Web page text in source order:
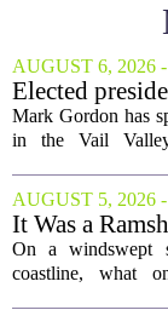
AUGUST 6, 2026
Elected
estate board,
lobbies hard
Mark Gordon has
in the Vail
elected president
board, he is turning
AUGUST 5, 2026
It Was a
the Edge of a
Made It a
On a windswept
coastline, what